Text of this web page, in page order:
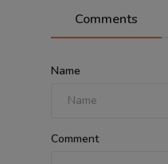
Comments
Name
Comment